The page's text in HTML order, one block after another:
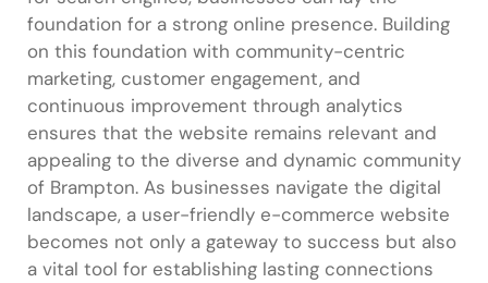
foundation for a strong online presence. Building
on this foundation with community-centric
marketing, customer engagement, and
continuous improvement through analytics
ensures that the website remains relevant and
appealing to the diverse and dynamic community
of Brampton. As businesses navigate the digital
landscape, a user-friendly e-commerce website
becomes not only a gateway to success but also
a vital tool for establishing lasting connections